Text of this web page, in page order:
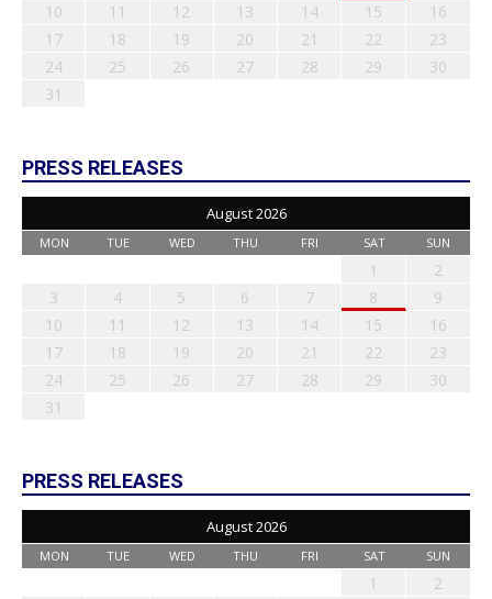
10
11 12 13 14 15
16
17
18 19 20 21 22
23
24
25 26 27 28 29
30
31
PRESS RELEASES
August 2026
MON TUE WED THU FRI SAT SUN
1
2
3
4 5 6 7 8
9
10
11 12 13 14 15
16
17
18 19 20 21 22
23
24
25 26 27 28 29
30
31
PRESS RELEASES
August 2026
MON TUE WED THU FRI SAT SUN
1
2